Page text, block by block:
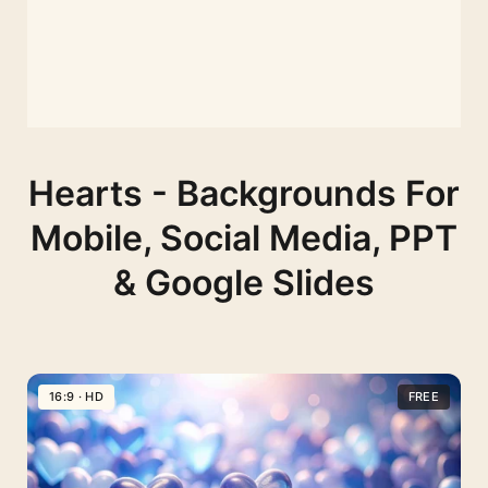
Hearts - Backgrounds For
Mobile, Social Media, PPT
& Google Slides
16:9 · HD FREE